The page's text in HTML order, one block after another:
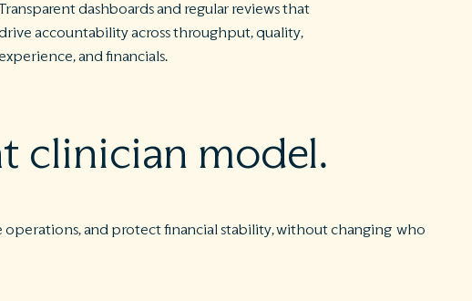
dashboards and regular reviews that
accountability across throughput, quality,
and financials.
clinician model.
operations, and protect financial stability, without changing who